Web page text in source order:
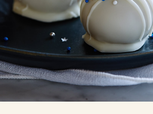
BREADS
BREAKFAST
CAKES
CANDIES & TRUFFLES
COFFEE CAKES
COOKIES